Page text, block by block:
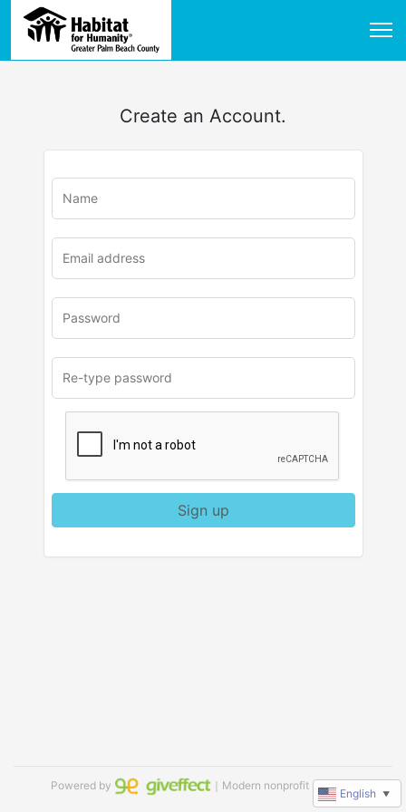
Create an Account.
Sign up
Powered by ｜Modern nonprofit software
English ▼